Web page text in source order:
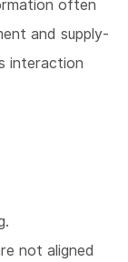
often
and supply-
interaction
not aligned